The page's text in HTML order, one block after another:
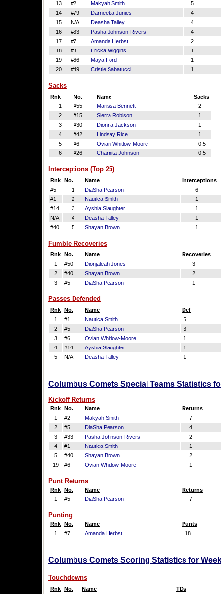
13
#2 Makyah Smith
5
14
#79 Darneeka Junies
4
15
N/A Deasha Talley
4
16
#33 Pasha Johnson-Rivers
4
17
#7 Amanda Herbst
2
18
#3 Ericka Wiggins
1
19
#66 Maya Ford
1
20
#49 Cristie Sabatucci 1
Sacks
Rnk No. Name
Sacks
1
#55 Marissa Bennett
2
2
#15 Sierra Robison
1
3
#30 Dionna Jackson
1
4
#42 Lindsay Rice
1
5
#6 Ovian Whitlow-Moore
0.5
6
#26 Charnita Johnson 0.5
Interceptions (Top 25)
Rnk No. Name
Interceptions
#5
1 DiaSha Pearson
6
#1
2 Nautica Smith
1
#14
3 Ayshia Slaughter
1
N/A
4 Deasha Talley
1
#40
5 Shayan Brown 1
Fumble Recoveries
Rnk No. Name
Recoveries
1
#50 Dionjaleah Jones
3
2
#40 Shayan Brown
2
3
#5 DiaSha Pearson 1
Passes Defended
Rnk No. Name
Def
1
#1 Nautica Smith
5
2
#5 DiaSha Pearson
3
3
#6 Ovian Whitlow-Moore
1
4
#14 Ayshia Slaughter
1
5
N/A Deasha Talley 1
Columbus Comets Special Teams Statistics
Kickoff Returns
Rnk No. Name
Returns
1
#2 Makyah Smith
7
2
#5 DiaSha Pearson
4
3
#33 Pasha Johnson-Rivers
2
4
#1 Nautica Smith
1
5
#40 Shayan Brown
2
19
#6 Ovian Whitlow-Moore 1
Punt Returns
Rnk No. Name
Returns
1
#5 DiaSha Pearson 7
Punting
Rnk No. Name
Punts
1
#7 Amanda Herbst 18
Columbus Comets Scoring Statistics for
Touchdowns
Rnk No. Name TDs